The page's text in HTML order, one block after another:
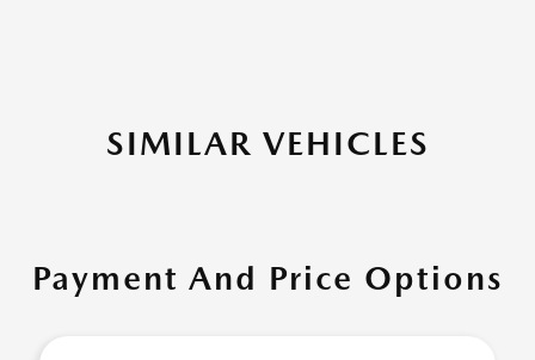
SIMILAR VEHICLES
Payment And Price Options